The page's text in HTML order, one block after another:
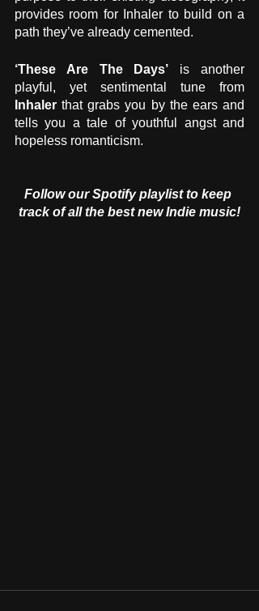
provides room for Inhaler to build on a
path they’ve already cemented.
‘These Are The Days’ is another
Inhaler that grabs you by the ears and
tells you a tale of youthful angst and
hopeless romanticism.
Follow our Spotify playlist to keep
track of all the best new Indie music!